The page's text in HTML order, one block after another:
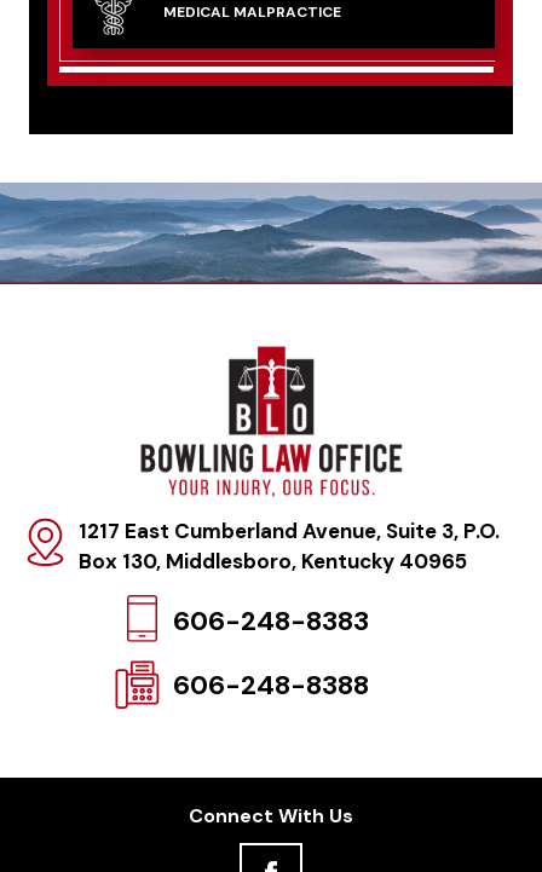
MEDICAL MALPRACTICE
1217 East Cumberland Avenue, Suite 3, P.O.
Box 130, Middlesboro, Kentucky 40965
606-248-8383
606-248-8388
Connect With Us